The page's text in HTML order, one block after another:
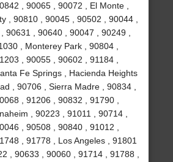
, 90065 , 90072 , El Monte ,
, 90810 , 90045 , 90502 , 90044 ,
90631 , 90640 , 90047 , 90249 ,
, Monterey Park , 90804 ,
, 90055 , 90602 , 91184 ,
Fe Springs , Hacienda Heights
, 90706 , Sierra Madre , 90834 ,
, 91206 , 90832 , 91790 ,
, 90223 , 91011 , 90714 ,
, 90508 , 90840 , 91012 ,
, 91778 , Los Angeles , 91801
, 90633 , 90060 , 91714 , 91788 ,